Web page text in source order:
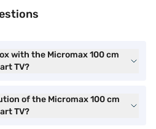
with the Micromax 100 cm
TV?
of the Micromax 100 cm
TV?